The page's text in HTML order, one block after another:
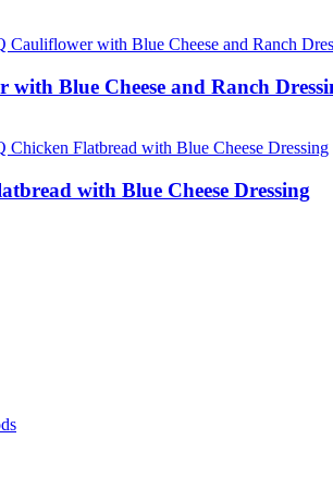
with Blue Cheese and Ranch
with Blue Cheese Dressing